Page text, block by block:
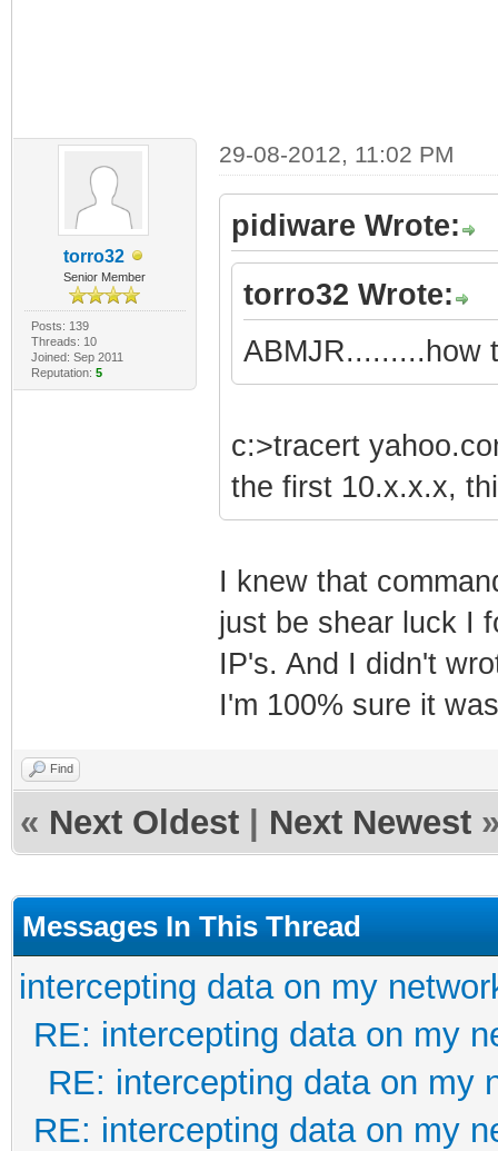
torro32
Senior Member
Posts: 139
Threads: 10
Joined: Sep 2011
Reputation: 5
29-08-2012, 11:02 PM
pidiware Wrote:
torro32 Wrote:
ABMJR.........how
c:>tracert
the first 10.x.x.x,
I knew that
just be shear luck I
IP's. And I didn't
I'm 100% sure it
Find
« Next Oldest Next Newest
Messages In This Thread
intercepting data on my
RE: intercepting data on my
RE: intercepting data on my
RE: intercepting data on my